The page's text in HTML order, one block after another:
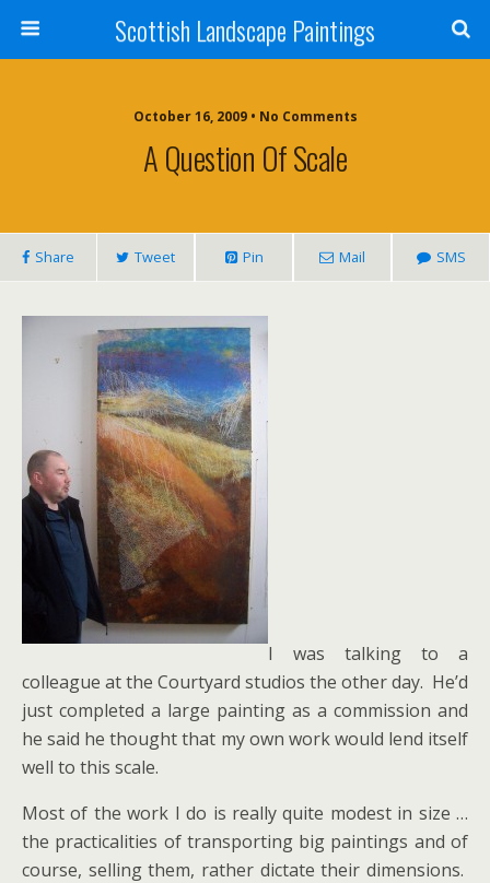
Scottish Landscape Paintings
October 16, 2009 • No Comments
A Question Of Scale
Share Tweet Pin Mail SMS
I was talking to a
colleague at the Courtyard studios the other day. He’d
just completed a large painting as a commission and
he said he thought that my own work would lend itself
well to this scale.
Most of the work I do is really quite modest in size …
the practicalities of transporting big paintings and of
course, selling them, rather dictate their dimensions.